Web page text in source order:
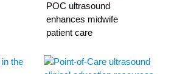
POC ultrasound
enhances midwife
patient care